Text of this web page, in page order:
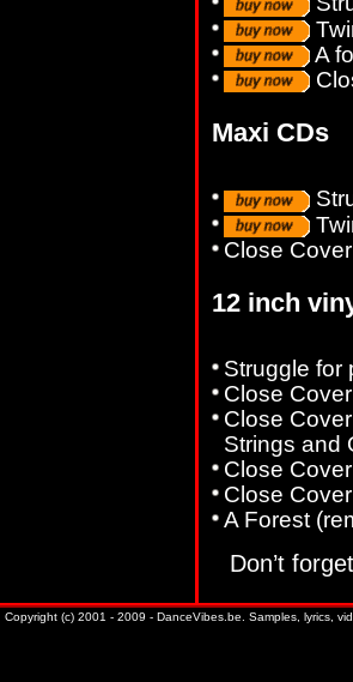
A
Maxi CDs
Close
12 inch
Struggle for
Close
Close
Strings and
Close
Close
A Forest
Don’t
Copyright (c) 2001 - 2009 - DanceVibes.be. Samples, lyrics,